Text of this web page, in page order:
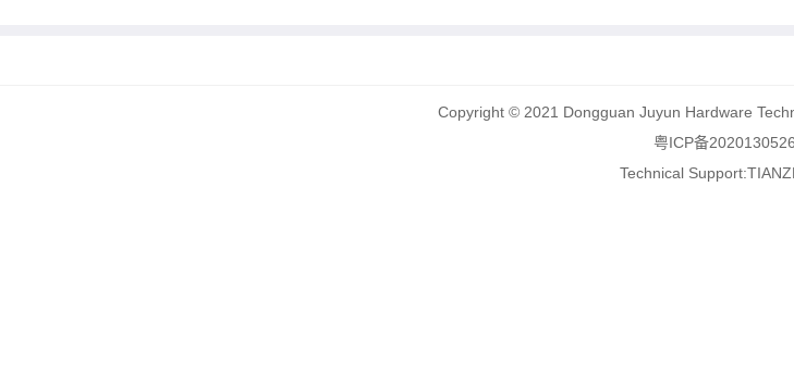
Copyright © 2021 Dongguan Juyun Hardware
粤ICP备
Technical Support: